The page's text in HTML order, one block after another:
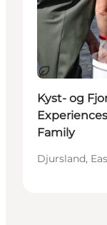
Durable
Kyst- og
Family
Djursland,